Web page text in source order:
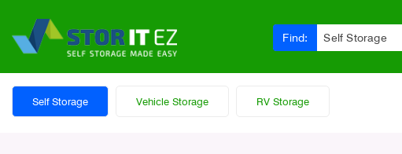
Find: Self Storage
Self Storage Vehicle Storage RV Storage